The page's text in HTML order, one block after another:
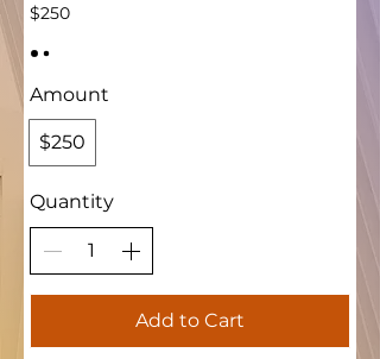
$250
Amount
$250
Quantity
Add to Cart